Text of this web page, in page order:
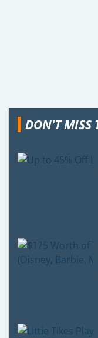
DON'T MISS